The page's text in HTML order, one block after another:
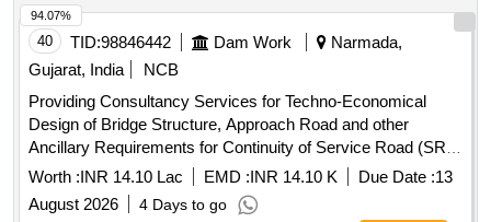
40 TID:98846442 Dam Work
Narmada,
Gujarat, India
NCB
Providing Consultancy Services for Techno-Economical
Design of Bridge Structure, Approach Road and other
Ancillary Requirements for Continuity of Service Road (SR)
across Canal Syphon on River Mohar at Ch. 184.926 km of
Narmada Main Canal
Worth :INR 14.10 Lac EMD :INR 14.10 K Due Date :13
August 2026
4 Days to go
94.07%